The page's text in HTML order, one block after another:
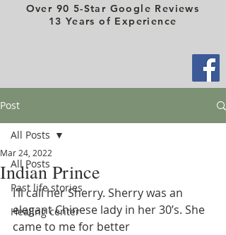
Over 90 5-Star Google Reviews
13 Years of Experience
Post
All Posts
Past life stories
Healing center
All Posts
Indian Prince
Mar 24, 2022
I’ll call her Sherry. Sherry was an
elegant Chinese lady in her 30’s. She
came to me for better